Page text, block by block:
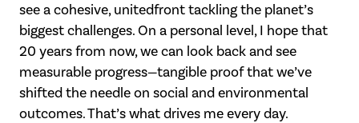
see a cohesive, unitedfront tackling the planet’s
biggest challenges. On a personal level, I hope that
20 years from now, we can look back and see
measurable progress—tangible proof that we’ve
shifted the needle on social and environmental
outcomes. That’s what drives me every day.